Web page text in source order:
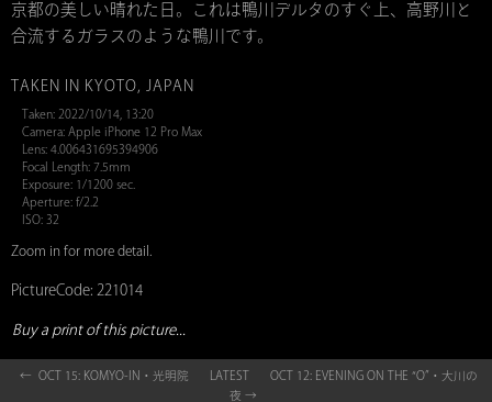
京都の美しい晴れた日。これは鴨川デルタのすぐ上、高野川と
合流するガラスのような鴨川です。
TAKEN IN KYOTO, JAPAN
Taken: 2022/10/14, 13:20
Camera: Apple iPhone 12 Pro Max
Lens: 4.006431695394906
Focal Length: 7.5mm
Exposure: 1/1200 sec.
Aperture: f/2.2
ISO: 32
Zoom in for more detail.
PictureCode: 221014
Buy a print of this picture...
← OCT 15: KOMYO-IN・光明院 LATEST
OCT 12: EVENING ON THE “O”・大川の
夜 →